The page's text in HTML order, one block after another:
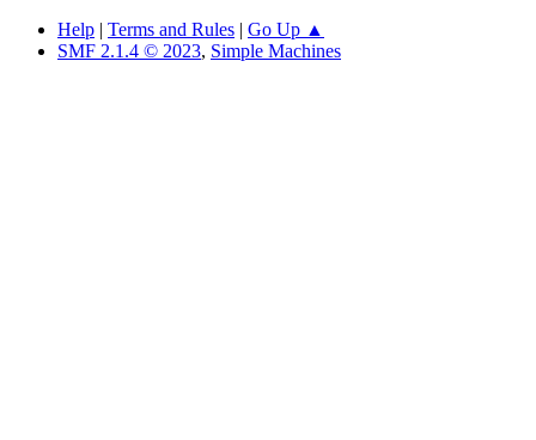
Help | Terms and Rules | Go Up ▲
SMF 2.1.4 © 2023, Simple Machines